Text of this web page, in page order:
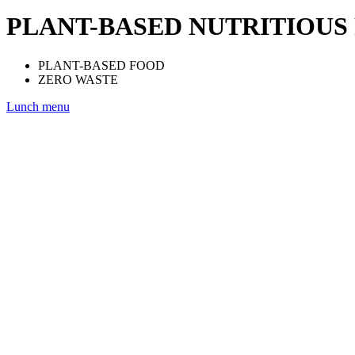
PLANT-BASED NUTRITIOUS
PLANT-BASED FOOD
ZERO WASTE
Lunch menu